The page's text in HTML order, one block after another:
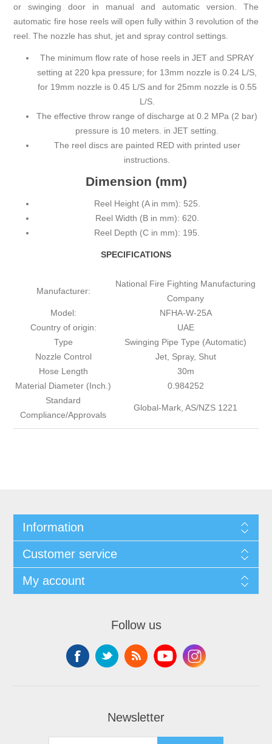
or swinging door in manual and automatic version. The
automatic fire hose reels will open fully within 3 revolution of the
reel. The nozzle has shut, jet and spray control settings.
The minimum flow rate of hose reels in JET and SPRAY
setting at 220 kpa pressure; for 13mm nozzle is 0.24 L/S,
for 19mm nozzle is 0.45 L/S and for 25mm nozzle is 0.55
L/S.
The effective throw range of discharge at 0.2 MPa (2 bar)
pressure is 10 meters. in JET setting.
The reel discs are painted RED with printed user
instructions.
Dimension (mm)
Reel Height (A in mm): 525.
Reel Width (B in mm): 620.
Reel Depth (C in mm): 195.
SPECIFICATIONS
Manufacturer:
National Fire Fighting Manufacturing
Company
Model:
NFHA-W-25A
Country of origin:
UAE
Type
Swinging Pipe Type (Automatic)
Nozzle Control
Jet, Spray, Shut
Hose Length
30m
Material Diameter (Inch.)
0.984252
Standard
Compliance/Approvals
Global-Mark, AS/NZS 1221
Information
Customer service
My account
Follow us
Newsletter